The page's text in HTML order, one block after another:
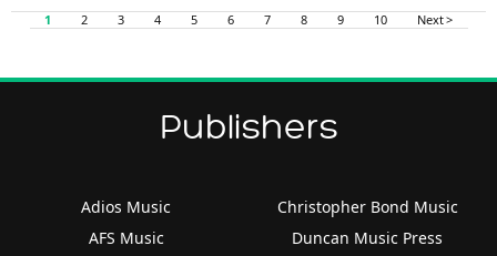
1 2 3 4 5 6 7 8 9 10 Next >
Publishers
Adios Music
AFS Music
Christopher Bond Music
Duncan Music Press